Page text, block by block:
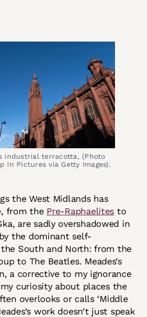
industrial terracotta, (Photo
In Pictures via Getty Images).
the West Midlands has
from the Pre-Raphaelites to
are sadly overshadowed in
the dominant self-
South and North: from the
to The Beatles. Meades’s
a corrective to my ignorance
curiosity about places the
overlooks or calls ‘Middle
work doesn’t just speak